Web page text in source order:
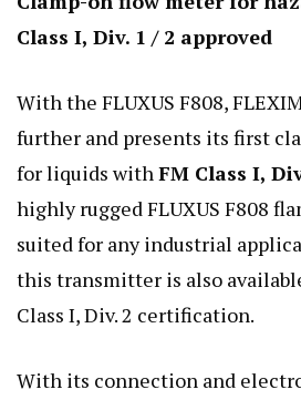
Class I, Div. 1 / 2 approved
With the FLUXUS F808,
further and presents its first
for liquids withFM Class I,
highly rugged FLUXUS F808
suited for any industrial
this transmitter is also
Class I, Div. 2 certification.
With its connection and